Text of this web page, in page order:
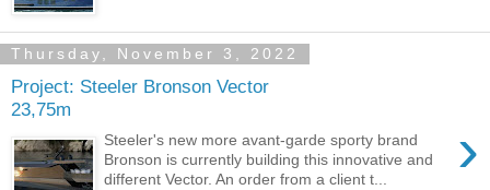
Thursday, November 3, 2022
Project: Steeler Bronson Vector
23,75m
›
Steeler's new more avant-garde sporty brand
Bronson is currently building this innovative and
different Vector. An order from a client t...